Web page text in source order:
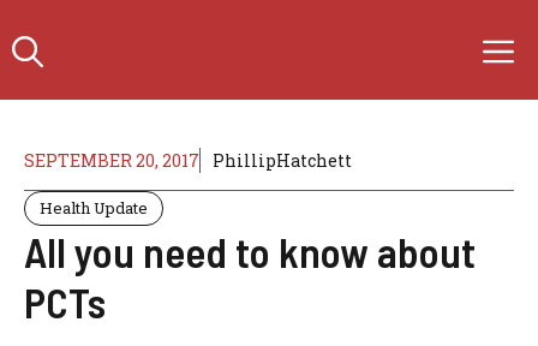
SEPTEMBER 20, 2017 PhillipHatchett
Health Update
All you need to know about
PCTs